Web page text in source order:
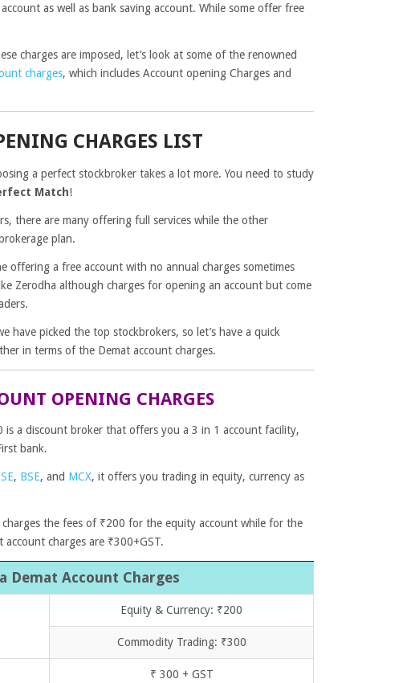
as well as bank saving account. While some offer free
charges are imposed, let’s look at some of the renowned
charges, which includes Account opening Charges and
CHARGES LIST
a perfect stockbroker takes a lot more. You need to study
Match!
there are many offering full services while the other
plan.
offering a free account with no annual charges sometimes
Zerodha although charges for opening an account but come
have picked the top stockbrokers, so let’s have a quick
in terms of the Demat account charges.
OPENING CHARGES
is a discount broker that offers you a 3 in 1 account facility,
bank.
, BSE, and MCX, it offers you trading in equity, currency as
the fees of ₹200 for the equity account while for the
charges are ₹300+GST.
Demat Account Charges
Equity & Currency: ₹200
Commodity Trading: ₹300
₹ 300 + GST